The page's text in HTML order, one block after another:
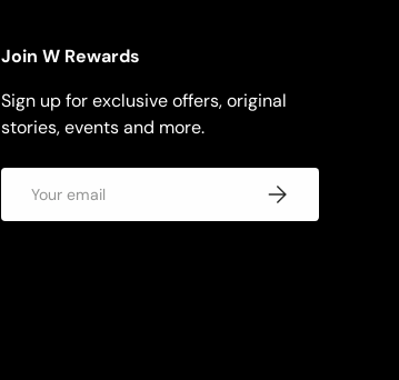
Join W Rewards
Sign up for exclusive offers, original
stories, events and more.
Subscribe